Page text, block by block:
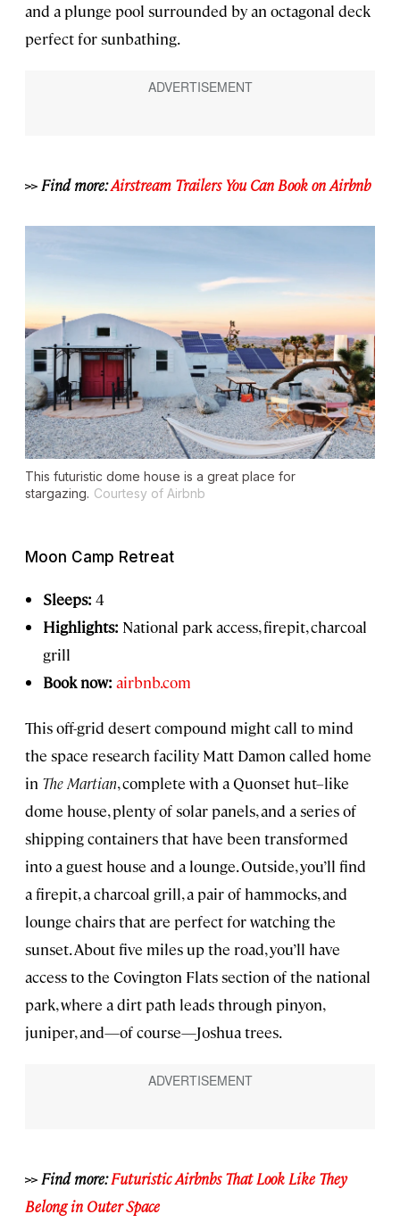
and a plunge pool surrounded by an octagonal deck
perfect for sunbathing.
>> Find more:Airstream Trailers You Can Book on Airbnb
This futuristic dome house is a great place for
stargazing. Courtesy of Airbnb
Moon Camp Retreat
Sleeps: 4
Highlights: National park access, firepit, charcoal
grill
Book now: airbnb.com
This off-grid desert compound might call to mind
the space research facility Matt Damon called home
in The Martian, complete with a Quonset hut–like
dome house, plenty of solar panels, and a series of
shipping containers that have been transformed
into a guest house and a lounge. Outside, you’ll find
a firepit, a charcoal grill, a pair of hammocks, and
lounge chairs that are perfect for watching the
sunset. About five miles up the road, you’ll have
access to the Covington Flats section of the national
park, where a dirt path leads through pinyon,
juniper, and—of course—Joshua trees.
>> Find more:Futuristic Airbnbs That Look Like They
Belong in Outer Space